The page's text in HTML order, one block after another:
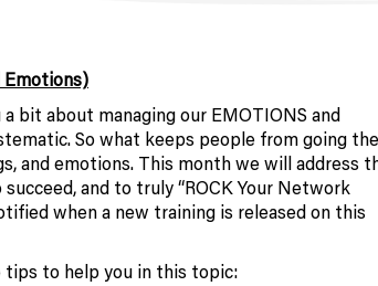
Emotions)
bit about managing our EMOTIONS and
So what keeps people from going the
and emotions. This month we will address
and to truly “ROCK Your Network
when a new training is released on this
tips to help you in this topic: